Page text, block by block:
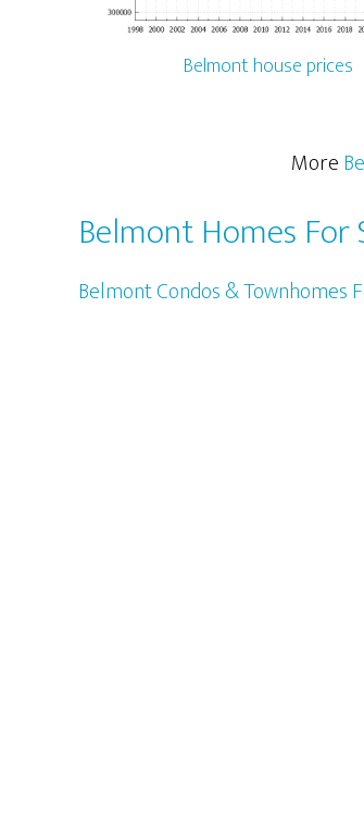
Belmont house prices
More
Belmont Homes For
Belmont Condos & Townhomes